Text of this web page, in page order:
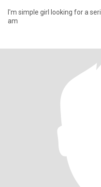
I'm simple girl looking for a
am